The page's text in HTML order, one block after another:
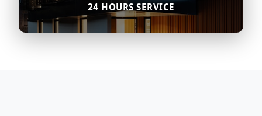
24 HOURS SERVICE